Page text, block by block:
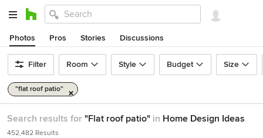
Photos Pros Stories Discussions
Filter Room Style Budget Size
"flat roof patio"
Search results for "Flat roof patio" in Home Design Ideas
452,482 Results